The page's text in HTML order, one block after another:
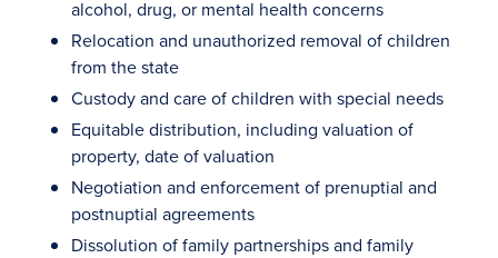
alcohol, drug, or mental health concerns
Relocation and unauthorized removal of children
from the state
Custody and care of children with special needs
Equitable distribution, including valuation of
property, date of valuation
Negotiation and enforcement of prenuptial and
postnuptial agreements
Dissolution of family partnerships and family